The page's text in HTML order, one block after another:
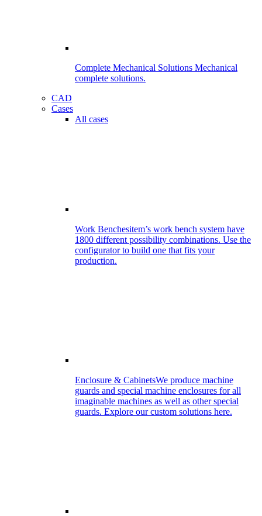
Complete Mechanical Solutions Mechanical
complete solutions.
CAD
Cases
All cases
Work Benchesitem’s work bench system have
1800 different possibility combinations. Use the
configurator to build one that fits your
production.
Enclosure & CabinetsWe produce machine
guards and special machine enclosures for all
imaginable machines as well as other special
guards. Explore our custom solutions here.